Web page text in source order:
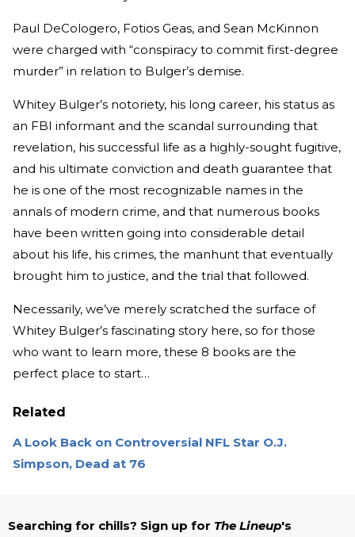
Paul DeCologero, Fotios Geas, and Sean McKinnon
were charged with “conspiracy to commit first-degree
murder” in relation to Bulger’s demise.
Whitey Bulger’s notoriety, his long career, his status as
an FBI informant and the scandal surrounding that
revelation, his successful life as a highly-sought fugitive,
and his ultimate conviction and death guarantee that
he is one of the most recognizable names in the
annals of modern crime, and that numerous books
have been written going into considerable detail
about his life, his crimes, the manhunt that eventually
brought him to justice, and the trial that followed.
Necessarily, we’ve merely scratched the surface of
Whitey Bulger’s fascinating story here, so for those
who want to learn more, these 8 books are the
perfect place to start…
Related
A Look Back on Controversial NFL Star O.J.
Simpson, Dead at 76
Searching for chills? Sign up for The Lineup's